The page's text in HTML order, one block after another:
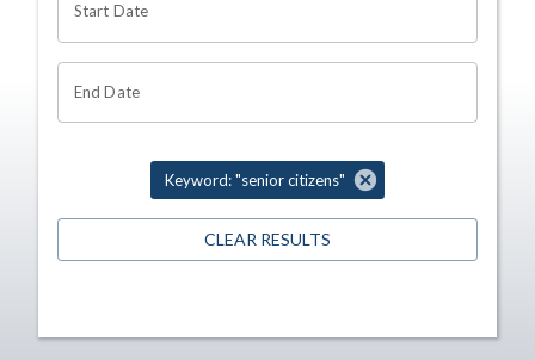
Start Date
End Date
Keyword: "senior citizens"
CLEAR RESULTS